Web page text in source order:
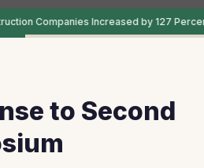
Companies Increased by 127 Percent
to Second